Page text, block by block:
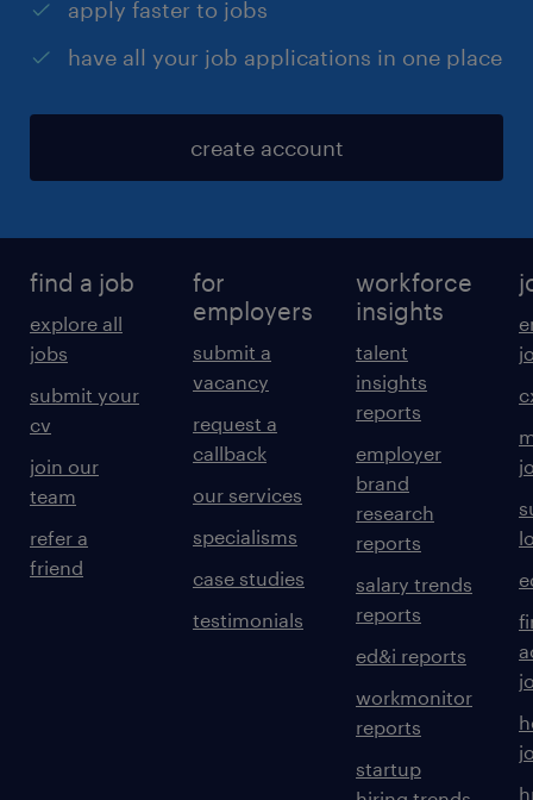
apply faster to jobs
have all your job applications in one place
create account
find a job
explore all
jobs
submit your
cv
join our
team
refer a
friend
for
employers
submit a
vacancy
request a
callback
our services
specialisms
case studies
testimonials
workforce
insights
talent
insights
reports
employer
brand
research
reports
salary trends
reports
ed&i reports
workmonitor
reports
startup